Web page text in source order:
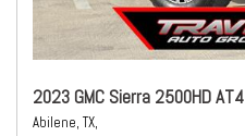
2023 GMC Sierra 2500HD AT4
Abilene, TX,